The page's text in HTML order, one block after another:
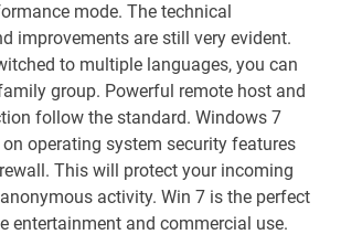
mode. The technical
improvements are still very evident.
to multiple languages, you can
group. Powerful remote host and
follow the standard. Windows 7
operating system security features
This will protect your incoming
activity. Win 7 is the perfect
entertainment and commercial use.